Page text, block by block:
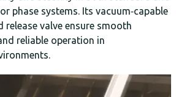
phase systems. Its vacuum‑capable
release valve ensure smooth
reliable operation in